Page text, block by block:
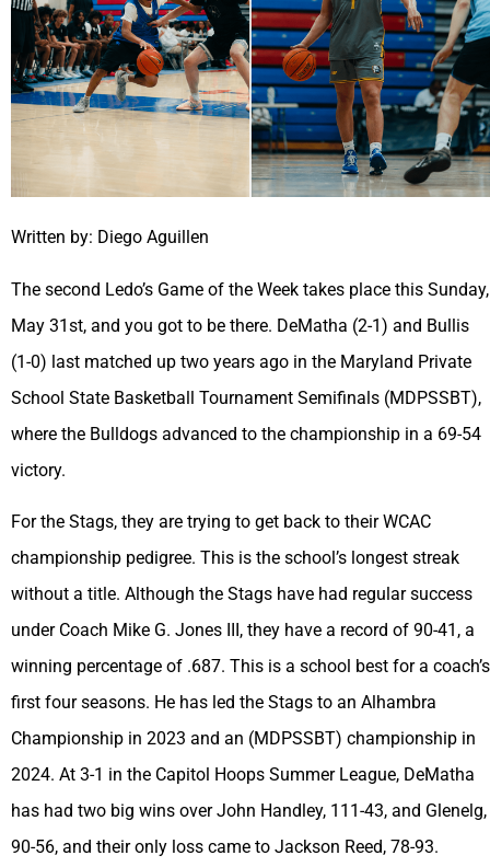
Written by: Diego Aguillen
The second Ledo’s Game of the Week takes place this Sunday,
May 31st, and you got to be there. DeMatha (2-1) and Bullis
(1-0) last matched up two years ago in the Maryland Private
School State Basketball Tournament Semifinals (MDPSSBT),
where the Bulldogs advanced to the championship in a 69-54
victory.
For the Stags, they are trying to get back to their WCAC
championship pedigree. This is the school’s longest streak
without a title. Although the Stags have had regular success
under Coach Mike G. Jones III, they have a record of 90-41, a
winning percentage of .687. This is a school best for a coach’s
first four seasons. He has led the Stags to an Alhambra
Championship in 2023 and an (MDPSSBT) championship in
2024. At 3-1 in the Capitol Hoops Summer League, DeMatha
has had two big wins over John Handley, 111-43, and Glenelg,
90-56, and their only loss came to Jackson Reed, 78-93.